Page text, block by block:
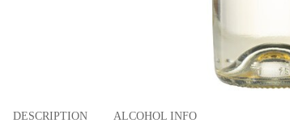
DESCRIPTION ALCOHOL INFO